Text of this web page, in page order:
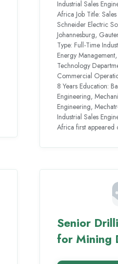
Industrial Sales
Africa Job Title:
Schneider Electric
Johannesburg,
Type: Full-Time
Energy
Technology
Commercial
8 Years Education:
Engineering,
Engineering,
Industrial Sales
Africa first appeared
Senior
for Mining